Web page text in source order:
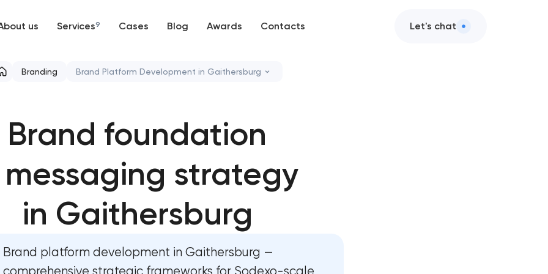
us Services9
Support and Development
UX/UI and product design
SEO
Progressive Web Applications
Cases Blog Awards Contacts Let's chat
Branding Brand Platform Development in Gaithersburg
HR brand strategy & talent attraction
Corporate mascot & character design
Strategic brand planning & development
Creative brand concept & strategy
Brand foundation
strategy
in Gaithersburg
Brand platform development in Gaithersburg —
comprehensive strategic frameworks for Sodexo-scale